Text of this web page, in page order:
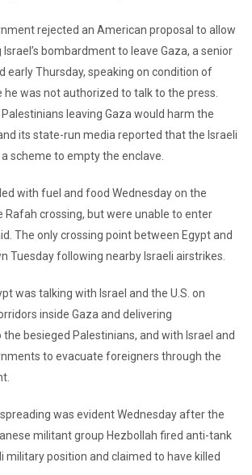
rejected an American proposal to allow
bombardment to leave Gaza, a senior
early Thursday, speaking on condition of
was not authorized to talk to the press.
leaving Gaza would harm the
its state-run media reported that the Israeli
scheme to empty the enclave.
with fuel and food Wednesday on the
Rafah crossing, but were unable to enter
The only crossing point between Egypt and
Tuesday following nearby Israeli airstrikes.
was talking with Israel and the U.S. on
inside Gaza and delivering
besieged Palestinians, and with Israel and
to evacuate foreigners through the
was evident Wednesday after the
militant group Hezbollah fired anti-tank
military position and claimed to have killed